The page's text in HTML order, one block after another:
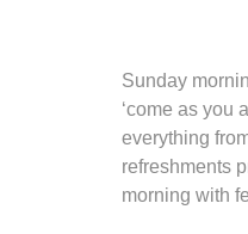
Sunday
‘come as you
everything
refreshments
morning with